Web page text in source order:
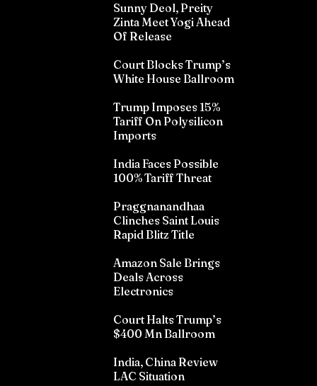
Sunny Deol, Preity
Zinta Meet Yogi Ahead
Of Release
Court Blocks Trump’s
White House Ballroom
Trump Imposes 15%
Tariff On Polysilicon
Imports
India Faces Possible
100% Tariff Threat
Praggnanandhaa
Clinches Saint Louis
Rapid Blitz Title
Amazon Sale Brings
Deals Across
Electronics
Court Halts Trump’s
$400 Mn Ballroom
India, China Review
LAC Situation